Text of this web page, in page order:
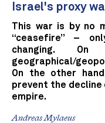
Israel's proxy
This war is by no
“ceasefire” –
changing.
geographical/
On the other
prevent the decline
empire.
Andreas Mylaeus